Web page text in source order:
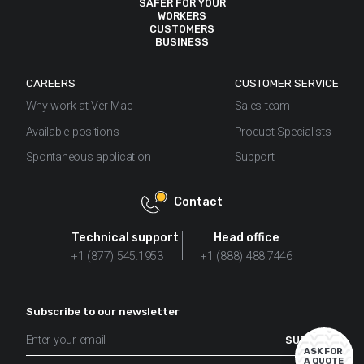
ASK FOR
A QUOTE
See how PennDOT used Ver-Mac's
as a VSL and saw increased
SAFER FOR YOUR
WORKERS
CUSTOMERS
BUSINESS
CAREERS
Why work at Ver-Mac
Available positions
Spontaneous application
CUSTOMER SERVICE
Sales team
Product Specialists
Support
Contact
Technical support
+1 (877) 545.1953
Head office
+1 (888) 488.7446
Subscribe to our newsletter